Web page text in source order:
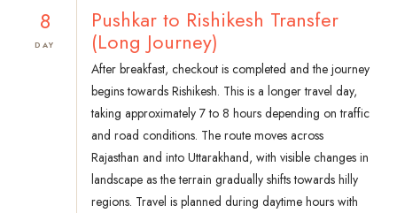
8
DAY
Pushkar to Rishikesh Transfer
(Long Journey)
After breakfast, checkout is completed and the journey
begins towards Rishikesh. This is a longer travel day,
taking approximately 7 to 8 hours depending on traffic
and road conditions. The route moves across
Rajasthan and into Uttarakhand, with visible changes in
landscape as the terrain gradually shifts towards hilly
regions. Travel is planned during daytime hours with